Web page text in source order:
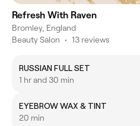
Refresh With Raven
Bromley, England
Beauty Salon • 13 reviews
RUSSIAN FULL SET
1 hr and 30 min
EYEBROW WAX & TINT
20 min